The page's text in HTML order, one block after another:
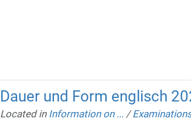
Dauer und Form englisch
Located in Information on ... /